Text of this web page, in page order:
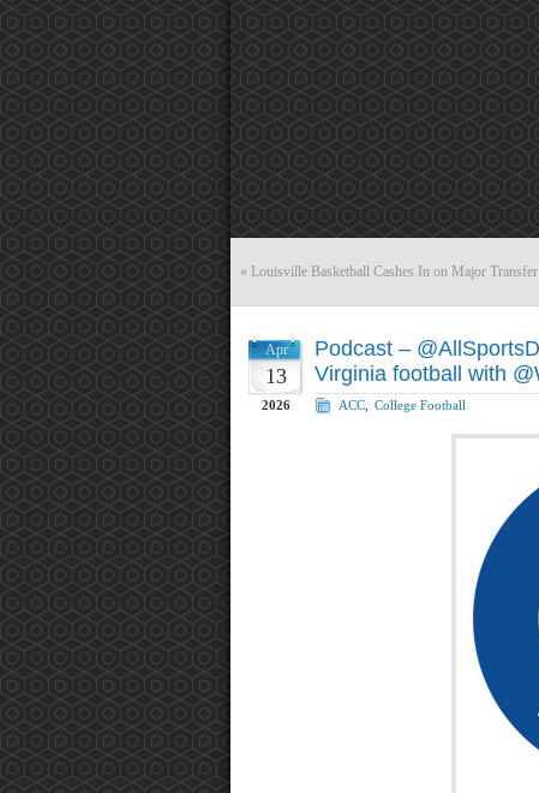
« Louisville Basketball Cashes In on Major
Apr
13
2026
Podcast –
Virginia football with
ACC College Football